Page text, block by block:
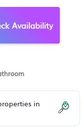
Availability
in